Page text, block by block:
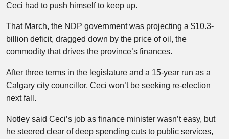
Ceci had to push himself to keep up.
That March, the NDP government was projecting a $10.3-
billion deficit, dragged down by the price of oil, the
commodity that drives the province’s finances.
After three terms in the legislature and a 15-year run as a
Calgary city councillor, Ceci won’t be seeking re-election
next fall.
Notley said Ceci’s job as finance minister wasn’t easy, but
he steered clear of deep spending cuts to public services,